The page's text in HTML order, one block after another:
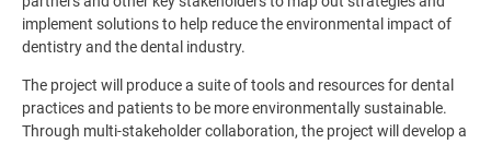
implement solutions to help reduce the environmental impact of
dentistry and the dental industry.
The project will produce a suite of tools and resources for dental
practices and patients to be more environmentally sustainable.
Through multi-stakeholder collaboration, the project will develop a